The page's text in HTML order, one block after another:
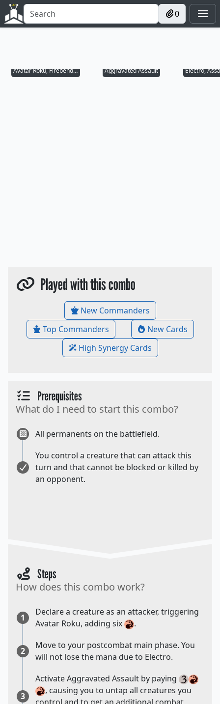
0
Avatar Roku, Firebender Aggravated Assault
Played with this combo
New Commanders
Top Commanders
New Cards
High Synergy Cards
Prerequisites
What do I need to start this combo?
All permanents on the battlefield.
You control a creature that can attack this
turn and that cannot be blocked or killed by
an opponent.
Steps
How does this combo work?
1
Declare a creature as an attacker, triggering
Avatar Roku, adding six
.
2
Move to your postcombat main phase. You
will not lose the mana due to Electro.
3
Activate Aggravated Assault by paying
, causing you to untap all creatures you